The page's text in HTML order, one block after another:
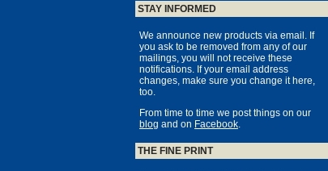
STAY INFORMED
We announce new products via email. If
you ask to be removed from any of our
mailings, you will not receive these
notifications. If your email address
changes, make sure you change it here,
too.
From time to time we post things on our
blog and on Facebook.
THE FINE PRINT